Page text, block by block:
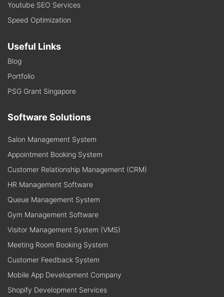
Youtube SEO Services
Speed Optimization
Useful Links
Blog
Portfolio
PSG Grant Singapore
Software Solutions
Salon Management System
Appointment Booking System
Customer Relationship Management (CRM)
HR Management Software
Queue Management System
Gym Management Software
Visitor Management System (VMS)
Meeting Room Booking System
Customer Feedback System
Mobile App Development Company
Shopify Development Services